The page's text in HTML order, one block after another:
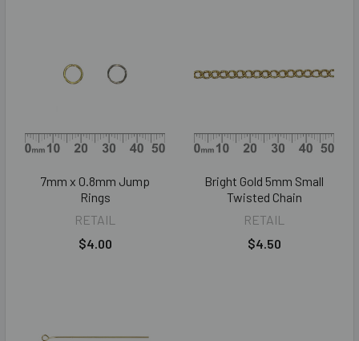
7mm x 0.8mm Jump
Rings
RETAIL
$4.00
Bright Gold 5mm Small
Twisted Chain
RETAIL
$4.50